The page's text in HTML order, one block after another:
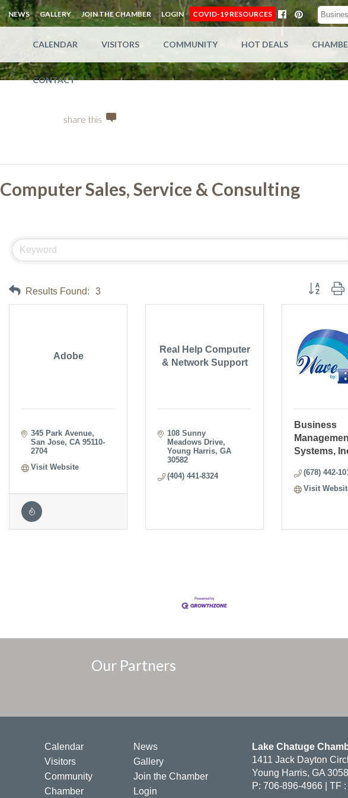
NEWS GALLERY JOIN THE CHAMBER LOGIN COVID-19 RESOURCES
CALENDAR VISITORS COMMUNITY HOT DEALS
CONTACT
share this
Computer Sales, Service & Consulting
Results Found: 3 Button
Adobe
345 Park Avenue
San Jose CA 95110-
2704
Visit Website
Real Help Computer
& Network Support
108 Sunny
Meadows Drive
Young Harris GA
30582
(404) 441-8324
Business
Systems,
(678) 442-
Visit
Our Partners
Calendar
Visitors
Community
Chamber
News
Gallery
Join the Chamber
Login
Lake Chatuge
1411 Jack Dayton
Young Harris, GA
P: 706-896-4966 | TF